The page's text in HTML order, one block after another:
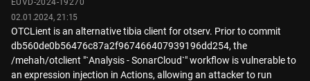
EUVD-2024-19270
02.01.2024, 21:15
OTCLient is an alternative tibia client for otserv. Prior to commit
db560de0b56476c87a2f967466407939196dd254, the
/mehah/otclient "`Analysis - SonarCloud`" workflow is vulnerable to
an expression injection in Actions, allowing an attacker to run